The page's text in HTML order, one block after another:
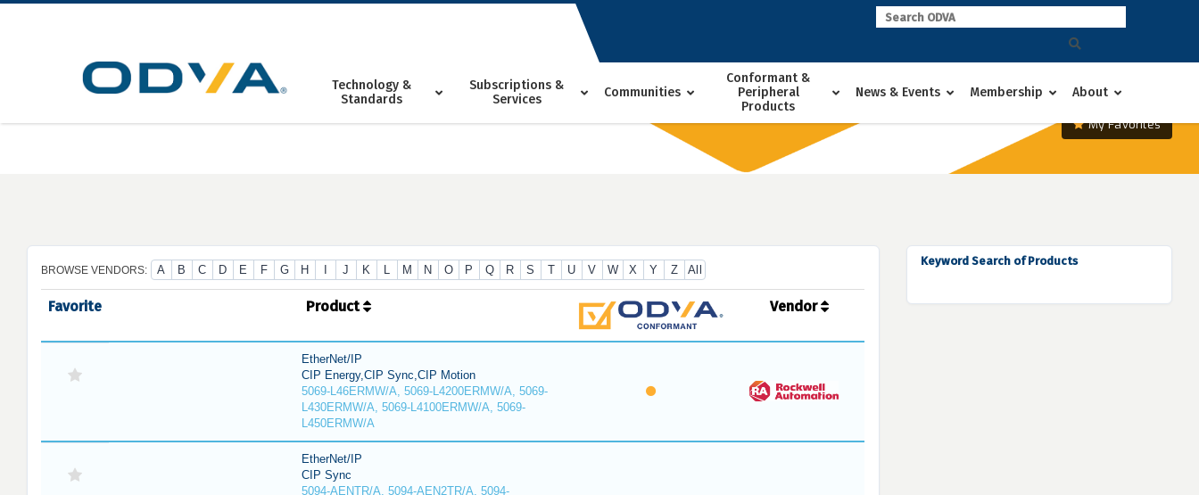
Skip
Technology &
Standards
Subscriptions &
Services
Communities
Conformant &
Peripheral
Products
News & Events Membership About
My Favorites
BROWSE VENDORS: A B C D E F G H J K L M N O P Q R S T U V W X Y Z All
Favorite Product Vendor
EtherNet/IP
CIP Energy,CIP Sync,CIP Motion
5069-L46ERMW/A, 5069-L4200ERMW/A, 5069-
L430ERMW/A, 5069-L4100ERMW/A, 5069-
L450ERMW/A
EtherNet/IP
CIP Sync
5094-AENTR/A, 5094-AEN2TR/A, 5094-
Keyword Search of Products